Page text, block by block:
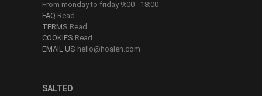
SALTED
From monday to friday 9:00 - 18:00
FAQ Read
TERMS Read
COOKIES Read
EMAIL US hello@hoalen.com